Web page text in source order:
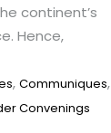
continent’s
Hence,
, Communiques,
Convenings